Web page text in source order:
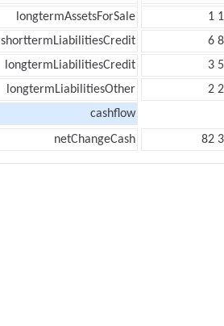
longtermAssetsForSale
1
shorttermLiabilitiesCredit
6
longtermLiabilitiesCredit
3
longtermLiabilitiesOther
2
cashflow
netChangeCash
82